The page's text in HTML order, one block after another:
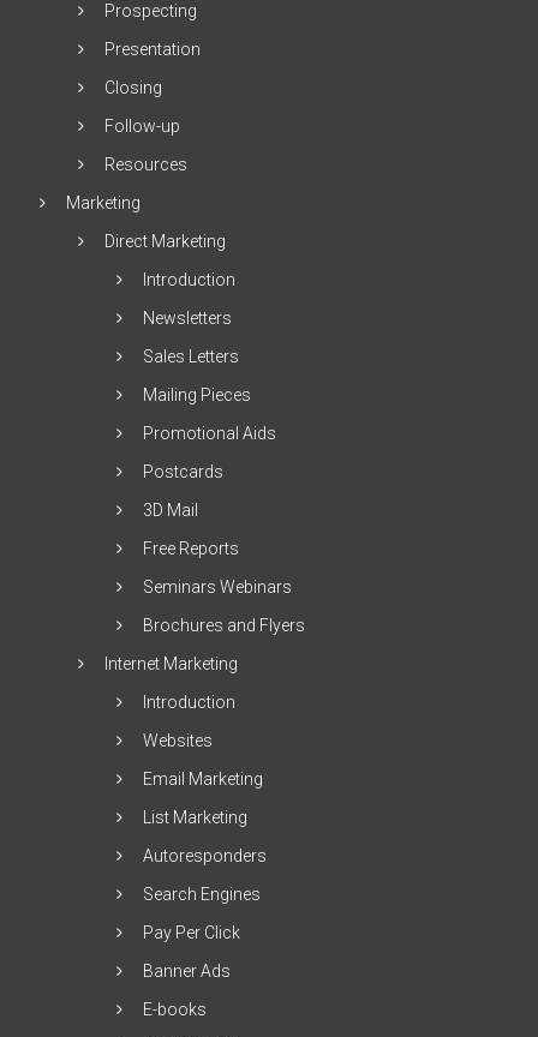
Prospecting
Presentation
Closing
Follow-up
Resources
Marketing
Direct Marketing
Introduction
Newsletters
Sales Letters
Mailing Pieces
Promotional Aids
Postcards
3D Mail
Free Reports
Seminars Webinars
Brochures and Flyers
Internet Marketing
Introduction
Websites
Email Marketing
List Marketing
Autoresponders
Search Engines
Pay Per Click
Banner Ads
E-books